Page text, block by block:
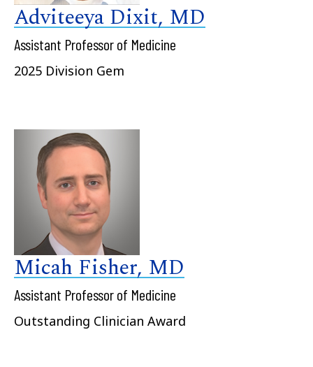
Adviteeya Dixit, MD
Assistant Professor of Medicine
2025 Division Gem
Micah Fisher, MD
Assistant Professor of Medicine
Outstanding Clinician Award